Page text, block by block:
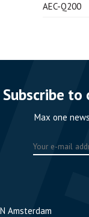
AEC-Q200
Subscribe
Max one
Amsterdam